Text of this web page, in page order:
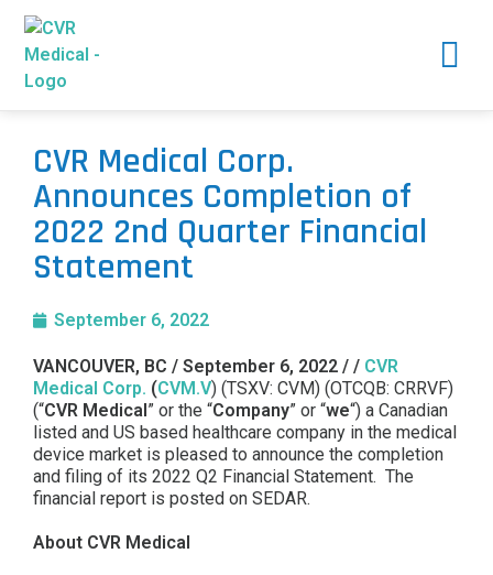
CVR Medical Corp.
Announces Completion of
2022 2nd Quarter Financial
Statement
September 6, 2022
VANCOUVER, BC / September 6, 2022 / / CVR
Medical Corp. (CVM.V) (TSXV: CVM) (OTCQB: CRRVF)
(“CVR Medical” or the “Company” or “we“) a Canadian
listed and US based healthcare company in the medical
device market is pleased to announce the completion
and filing of its 2022 Q2 Financial Statement. The
financial report is posted on SEDAR.
About CVR Medical